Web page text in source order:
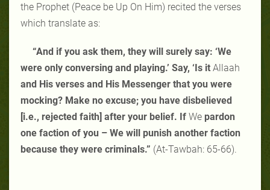
the Prophet (Peace be Up On Him) recited the verses
which translate as:
“And if you ask them, they will surely say: ‘We
were only conversing and playing.’ Say, ‘Is it Allaah
and His verses and His Messenger that you were
mocking? Make no excuse; you have disbelieved
[i.e., rejected faith] after your belief. If We pardon
one faction of you – We will punish another faction
because they were criminals.” (At-Tawbah: 65-66).